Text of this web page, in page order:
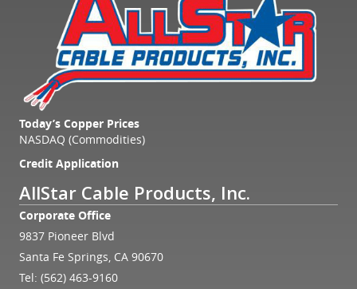
Today’s Copper Prices
NASDAQ (Commodities)
Credit Application
AllStar Cable Products, Inc.
Corporate Office
9837 Pioneer Blvd
Santa Fe Springs, CA 90670
Tel: (562) 463-9160